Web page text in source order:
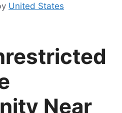
United States
Near